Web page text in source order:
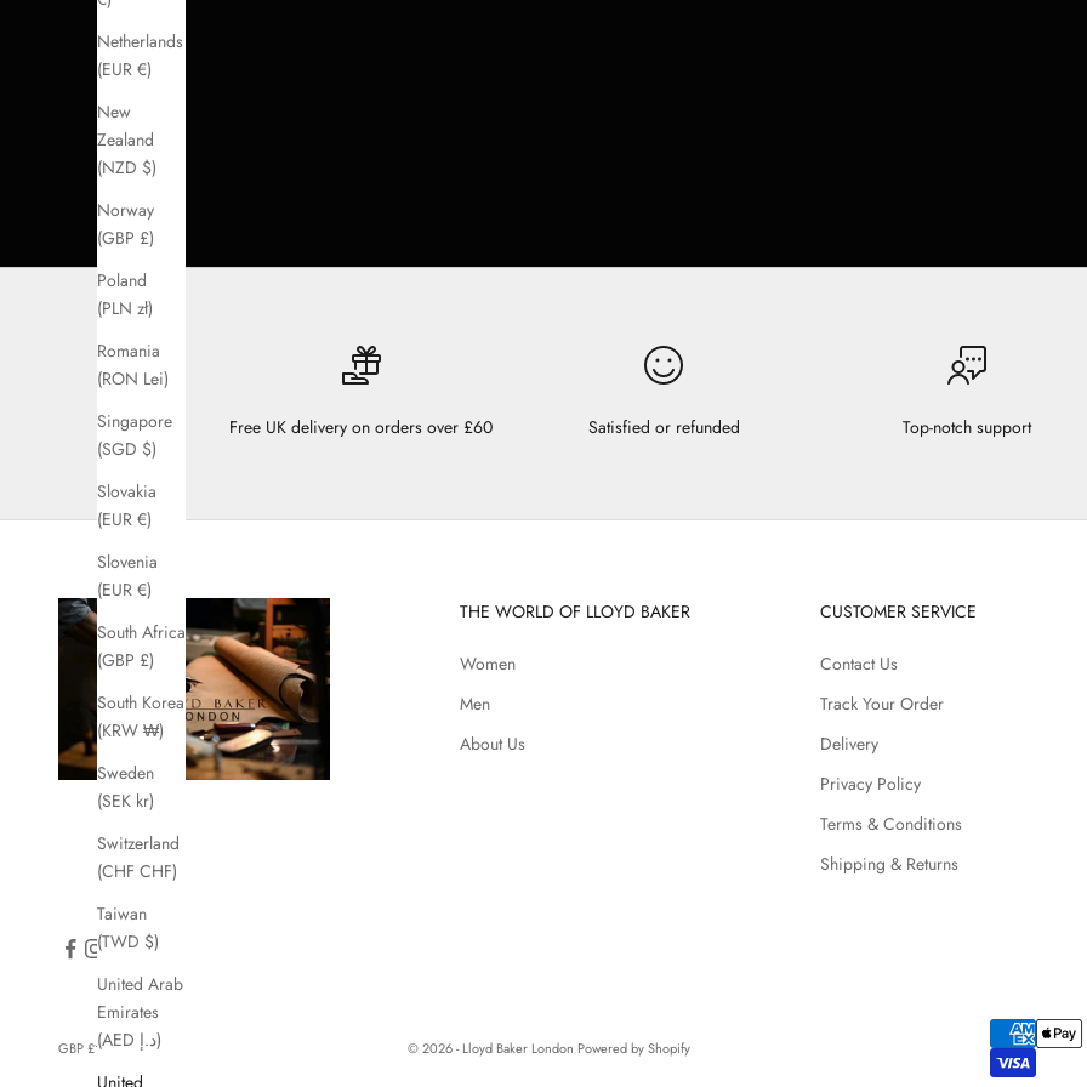
Netherlands
(EUR €)
New
Zealand
(NZD $)
Norway
(GBP £)
Poland
(PLN zł)
Romania
(RON Lei)
Singapore
(SGD $)
Slovakia
(EUR €)
Slovenia
(EUR €)
South Africa
(GBP £)
South Korea
(KRW ₩)
Sweden
(SEK kr)
Switzerland
(CHF CHF)
Taiwan
(TWD $)
United Arab
Emirates
(AED د.إ)
Free UK delivery on orders over £60 Satisfied or refunded Top-notch support
THE WORLD OF LLOYD BAKER
Women
Men
About Us
CUSTOMER SERVICE
Contact Us
Track Your Order
Delivery
Privacy Policy
Terms & Conditions
Shipping & Returns
GBP £
Country
© 2026 - Lloyd Baker London Powered by Shopify